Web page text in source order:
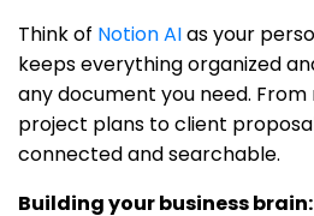
Think of Notion AIas your
keeps everything organized
any document you need.
project plans to client
connected and searchable.
Building your business brain: